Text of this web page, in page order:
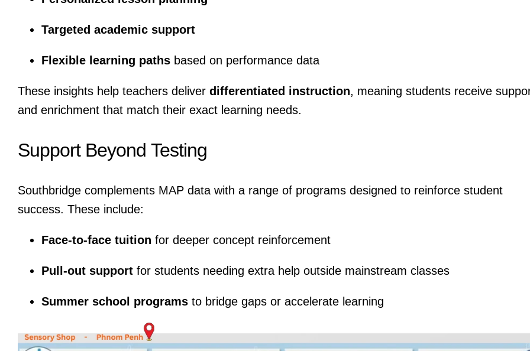
Targeted academic support
Flexible learning pathsbased on performance data
These insights help teachers deliver differentiated instruction, meaning students receive
and enrichment that match their exact learning needs.
Support Beyond Testing
Southbridge complements MAP data with a range of programs designed to reinforce student
success. These include:
Face-to-face tuition for deeper concept reinforcement
Pull-out supportfor students needing extra help outside mainstream classes
Summer school programsto bridge gaps or accelerate learning